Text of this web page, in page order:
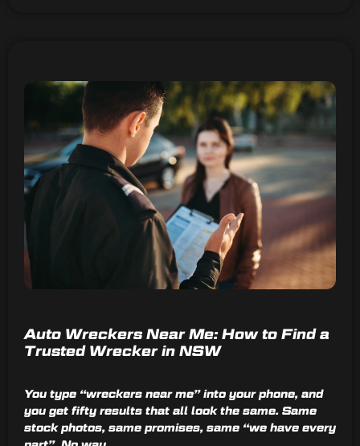
Auto Wreckers Near Me: How to Find a
Trusted Wrecker in NSW
You type “wreckers near me” into your phone, and
you get fifty results that all look the same. Same
stock photos, same promises, same “we have every